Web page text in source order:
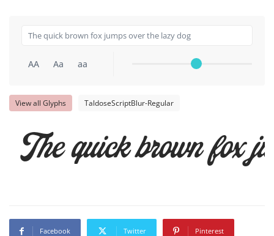
AA Aa aa
View all Glyphs TaldoseScriptBlur-Regular
The quick brown fox
Facebook Twitter Pinterest